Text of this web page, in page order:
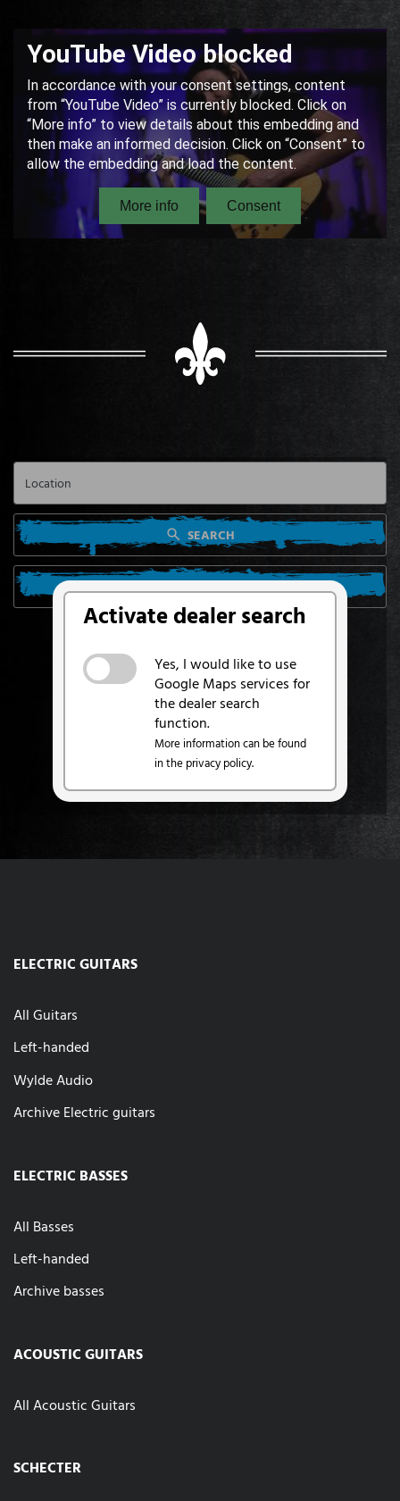
Activate dealer search
Yes, I would like to use
Google Maps services for
the dealer search
function.
More information can be found
in the privacy policy.
SEARCH
SEARCH FROM MY LOCATION
ELECTRIC GUITARS
All Guitars
Left-handed
Wylde Audio
Archive Electric guitars
ELECTRIC BASSES
All Basses
Left-handed
Archive basses
ACOUSTIC GUITARS
All Acoustic Guitars
SCHECTER